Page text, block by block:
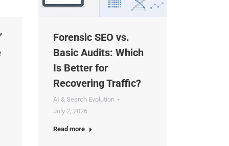
Forensic SEO vs.
Basic Audits: Which
Is Better for
Recovering Traffic?
AI & Search Evolution
July 2, 2026
Read more